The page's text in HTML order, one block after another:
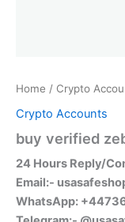
Home / Crypto
Crypto Accounts
buy verified
24 Hours Reply/
Email:-
WhatsApp: